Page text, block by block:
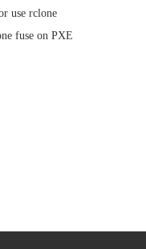
use rclone
fuse on PXE